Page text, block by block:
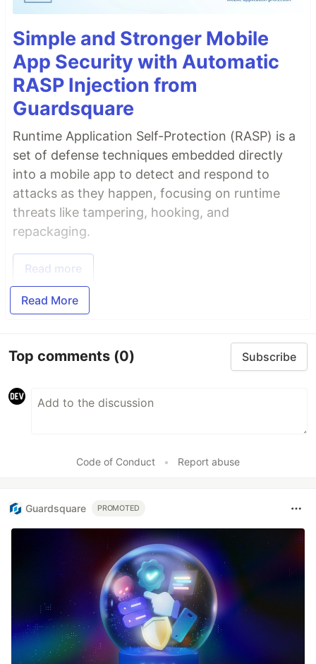
Simple and Stronger Mobile
App Security with Automatic
RASP Injection from
Guardsquare
Runtime Application Self-Protection (RASP) is a
set of defense techniques embedded directly
into a mobile app to detect and respond to
attacks as they happen, focusing on runtime
threats like tampering, hooking, and
repackaging.
Read more
Read More
Top comments (0) Subscribe
Code of Conduct • Report abuse
Guardsquare PROMOTED